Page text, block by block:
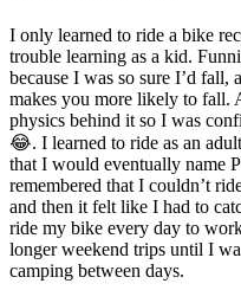
I only learned to ride a bike
trouble learning as a kid.
because I was so sure I’d
makes you more likely to fall.
physics behind it so I was
😂. I learned to ride as an
that I would eventually name
remembered that I couldn’t
and then it felt like I had to
ride my bike every day to
longer weekend trips until I
camping between days.